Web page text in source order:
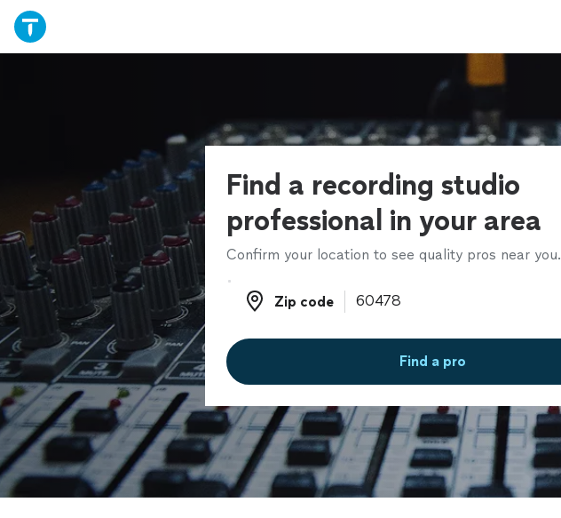
Find a recording studio
professional in your area
Confirm your location to see quality pros near you.
Zip code
Zip code
Find a pro